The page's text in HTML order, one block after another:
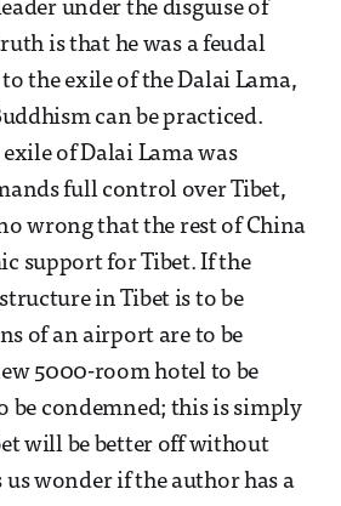
under the disguise of
is that he was a feudal
the exile of the Dalai Lama,
can be practiced.
of Dalai Lama was
full control over Tibet,
wrong that the rest of China
support for Tibet. If the
in Tibet is to be
of an airport are to be
5000-room hotel to be
be condemned; this is simply
will be better off without
us wonder if the author has a